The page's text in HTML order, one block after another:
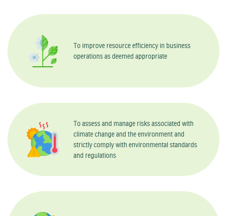
To improve resource efficiency in business
operations as deemed appropriate
To assess and manage risks associated with
climate change and the environment and
strictly comply with environmental standards
and regulations